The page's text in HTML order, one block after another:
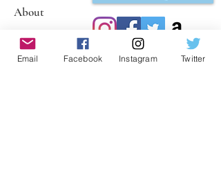
About
Books
Reviews
Email Facebook Instagram Twitter